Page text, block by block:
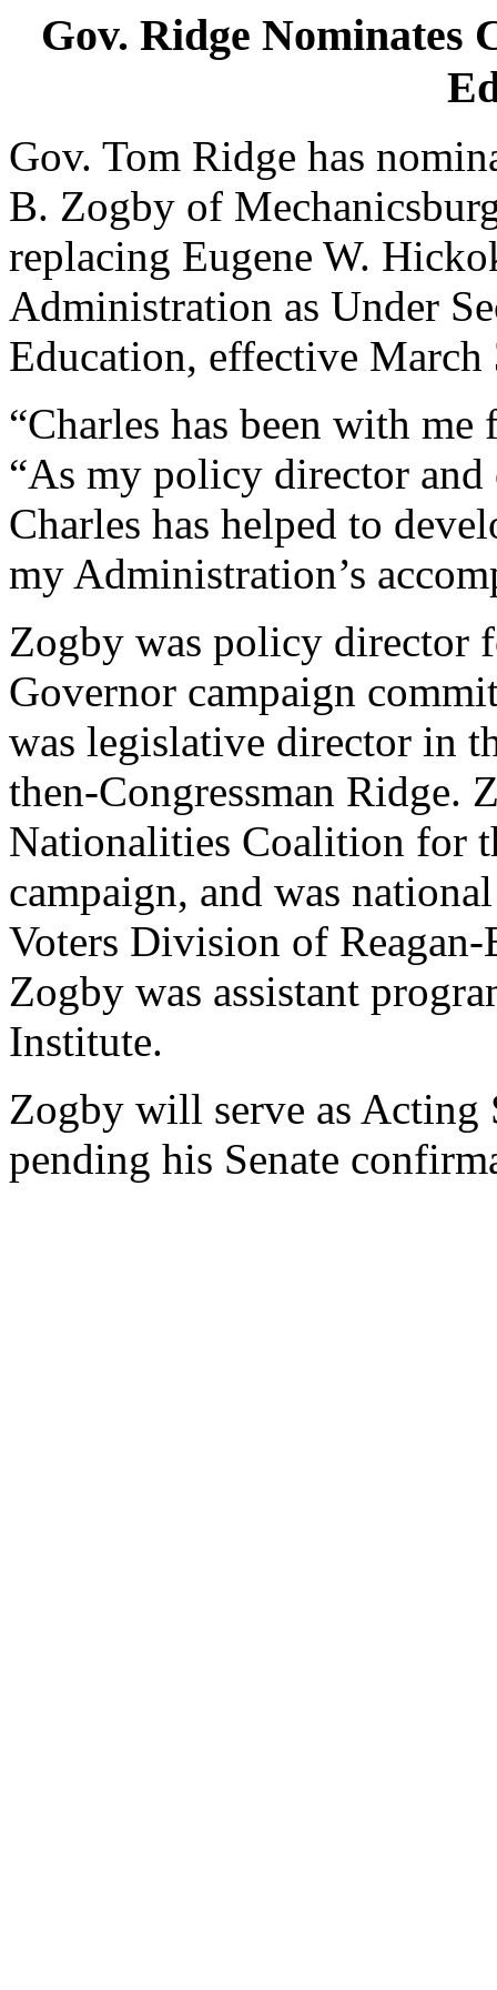
Gov. Ridge Nominates
Gov. Tom Ridge has
B. Zogby of
replacing Eugene W.
Administration as Under
Education, effective March
“Charles has been with
“As my policy director
Charles has helped to
my Administration’s
Zogby was policy director
Governor campaign
was legislative director in
then-Congressman Ridge.
Nationalities Coalition for
campaign, and was
Voters Division of
Zogby was assistant
Institute.
Zogby will serve as Acting
pending his Senate